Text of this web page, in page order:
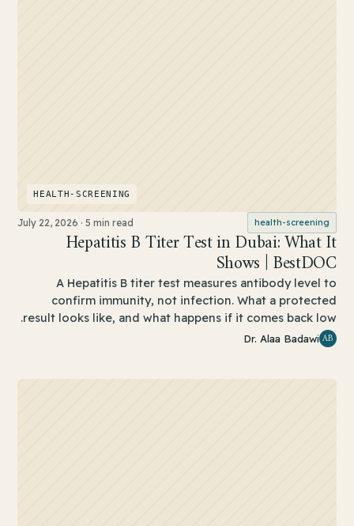
HEALTH-SCREENING
health-screening
July 22, 2026 ·5 min read
Hepatitis B Titer Test in Dubai: What It
Shows | BestDOC
A Hepatitis B titer test measures antibody level to
confirm immunity, not infection. What a protected
result looks like, and what happens if it comes back low.
AB
Dr. Alaa Badawi